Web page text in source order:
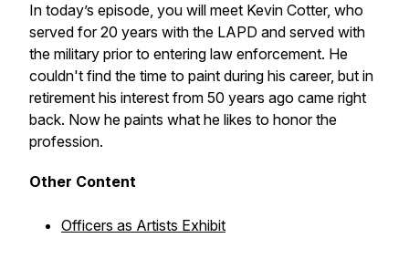
In today’s episode, you will meet Kevin Cotter, who
served for 20 years with the LAPD and served with
the military prior to entering law enforcement. He
couldn't find the time to paint during his career, but in
retirement his interest from 50 years ago came right
back. Now he paints what he likes to honor the
profession.
Other Content
Officers as Artists Exhibit